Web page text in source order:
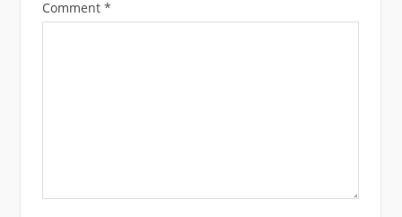
Comment *